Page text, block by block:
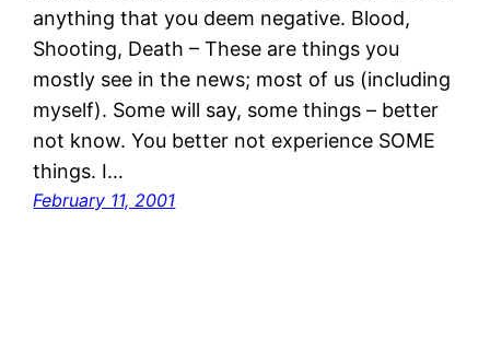
anything that you deem negative. Blood,
Shooting, Death – These are things you
mostly see in the news; most of us (including
myself). Some will say, some things – better
not know. You better not experience SOME
things. I…
February 11, 2001